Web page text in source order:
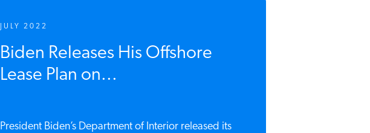
JULY 2022
Biden Releases His Offshore
Lease Plan on...
President Biden’s Department of Interior released its